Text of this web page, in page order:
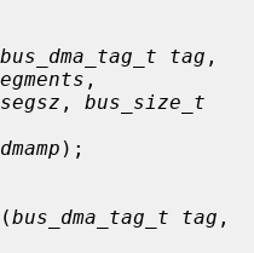
bus_dma_tag_t tag
,
, bus_size_t
);
(bus_dma_tag_t tag